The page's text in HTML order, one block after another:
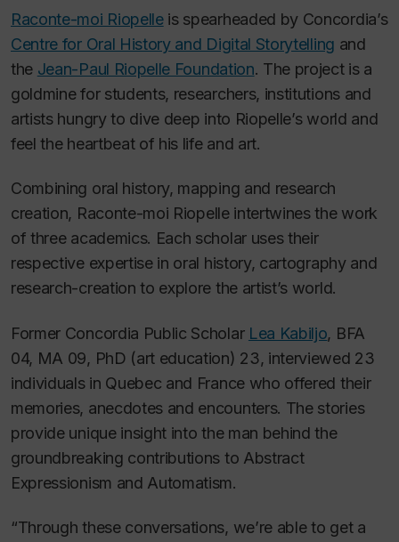
Raconte-moi Riopelleis spearheaded by Concordia’s
Centre for Oral History and Digital Storytelling and
the Jean-Paul Riopelle Foundation. The project is a
goldmine for students, researchers, institutions and
artists hungry to dive deep into Riopelle’s world and
feel the heartbeat of his life and art.
Combining oral history, mapping and research
creation, Raconte-moi Riopelleintertwines the work
of three academics. Each scholar uses their
respective expertise in oral history, cartography and
research-creation to explore the artist’s world.
Former Concordia Public Scholar Lea Kabiljo, BFA
04, MA 09, PhD (art education) 23, interviewed 23
individuals in Quebec and France who offered their
memories, anecdotes and encounters. The stories
provide unique insight into the man behind the
groundbreaking contributions to Abstract
Expressionism and Automatism.
“Through these conversations, we’re able to get a